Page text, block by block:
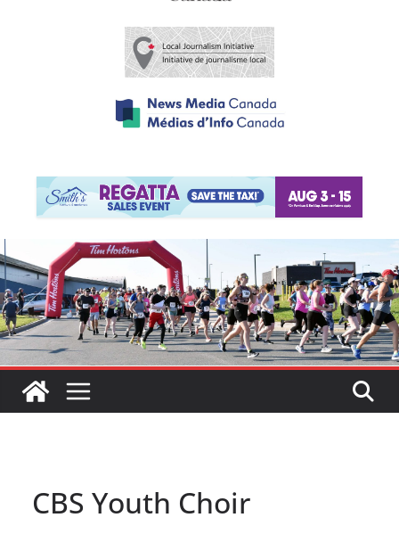
CBS Youth Choir